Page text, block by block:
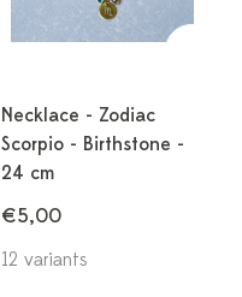
Necklace - Zodiac
Scorpio - Birthstone -
24 cm
€5,00
12 variants